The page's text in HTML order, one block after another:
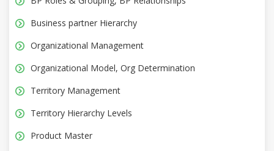
Business partner Hierarchy
Organizational Management
Organizational Model, Org Determination
Territory Management
Territory Hierarchy Levels
Product Master